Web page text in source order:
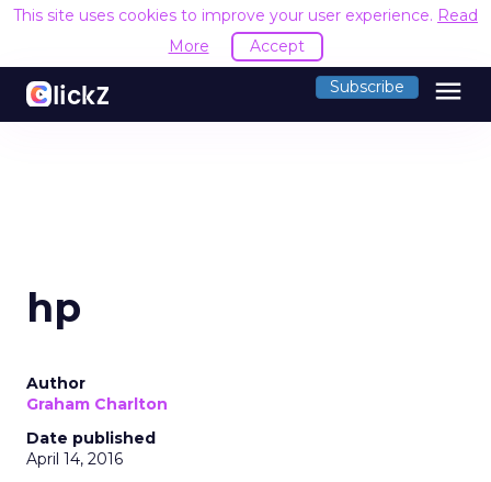
This site uses cookies to improve your user experience. Read
More
Accept
Subscribe menu
hp
Author
Graham Charlton
Date published
April 14, 2016